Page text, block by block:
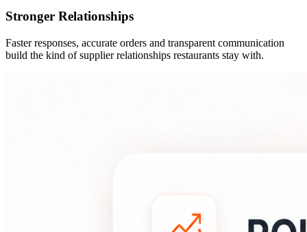
Stronger Relationships
Faster responses, accurate orders and transparent communication
build the kind of supplier relationships restaurants stay with.